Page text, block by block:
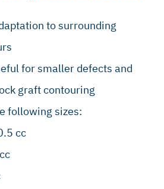
to surrounding
for smaller defects and
graft contouring
following sizes:
cc